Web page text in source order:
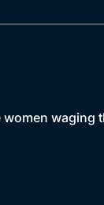
waging